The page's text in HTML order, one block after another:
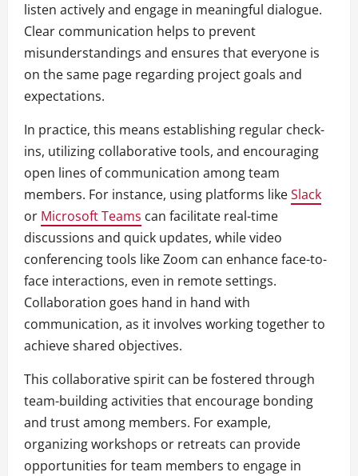
listen actively and engage in meaningful dialogue.
Clear communication helps to prevent
misunderstandings and ensures that everyone is
on the same page regarding project goals and
expectations.
In practice, this means establishing regular check-
ins, utilizing collaborative tools, and encouraging
open lines of communication among team
members. For instance, using platforms likeSlack
or Microsoft Teams can facilitate real-time
discussions and quick updates, while video
conferencing tools like Zoom can enhance face-to-
face interactions, even in remote settings.
Collaboration goes hand in hand with
communication, as it involves working together to
achieve shared objectives.
This collaborative spirit can be fostered through
team-building activities that encourage bonding
and trust among members. For example,
organizing workshops or retreats can provide
opportunities for team members to engage in